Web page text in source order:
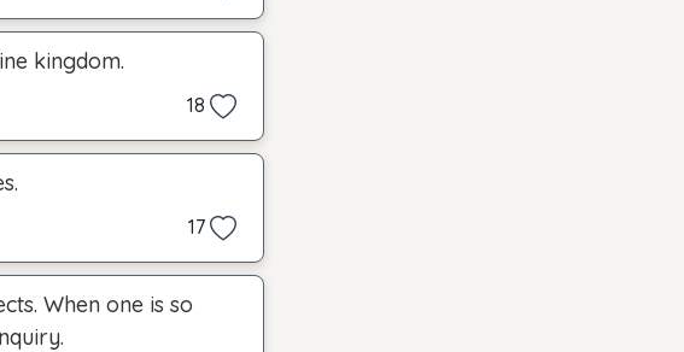
kingdom.
18
17
When one is so